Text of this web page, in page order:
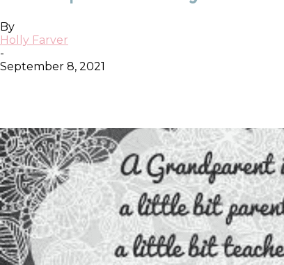
By
Holly Farver
-
September 8, 2021